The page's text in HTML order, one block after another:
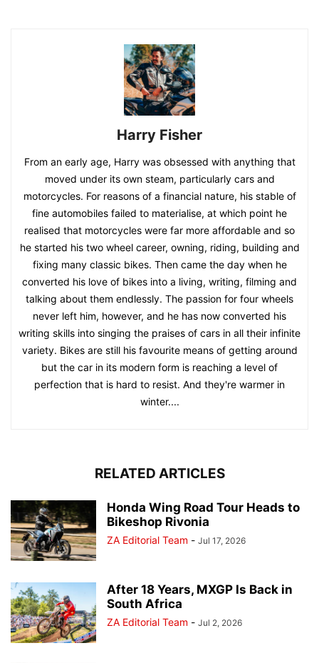
Harry Fisher
From an early age, Harry was obsessed with anything that
moved under its own steam, particularly cars and
motorcycles. For reasons of a financial nature, his stable of
fine automobiles failed to materialise, at which point he
realised that motorcycles were far more affordable and so
he started his two wheel career, owning, riding, building and
fixing many classic bikes. Then came the day when he
converted his love of bikes into a living, writing, filming and
talking about them endlessly. The passion for four wheels
never left him, however, and he has now converted his
writing skills into singing the praises of cars in all their infinite
variety. Bikes are still his favourite means of getting around
but the car in its modern form is reaching a level of
perfection that is hard to resist. And they're warmer in
winter....
RELATED ARTICLES
Honda Wing Road Tour Heads to
Bikeshop Rivonia
ZA Editorial Team - Jul 17, 2026
After 18 Years, MXGP Is Back in
South Africa
ZA Editorial Team - Jul 2, 2026